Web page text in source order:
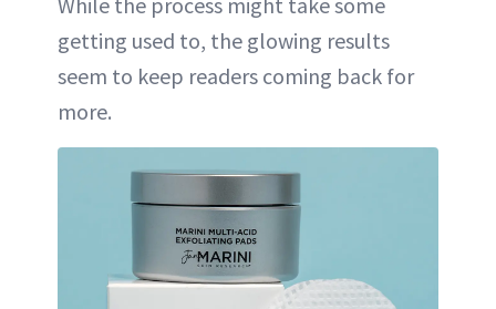
getting used to, the glowing results
seem to keep readers coming back for
more.